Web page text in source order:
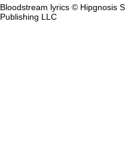
Bloodstream lyrics © Hipgnosis
Publishing LLC